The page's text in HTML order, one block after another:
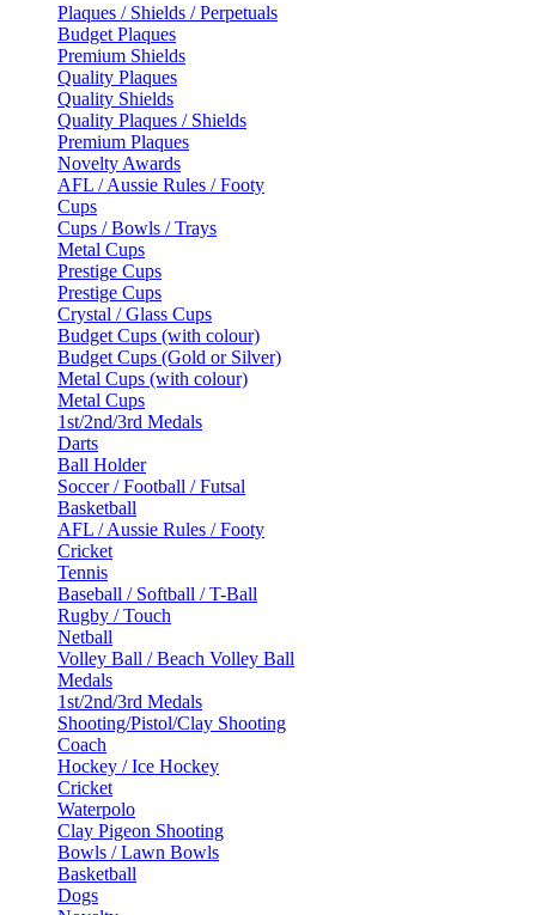
Plaques / Shields / Perpetuals
Budget Plaques
Premium Shields
Quality Plaques
Quality Shields
Quality Plaques / Shields
Premium Plaques
Novelty Awards
AFL / Aussie Rules / Footy
Cups
Cups / Bowls / Trays
Metal Cups
Prestige Cups
Prestige Cups
Crystal / Glass Cups
Budget Cups (with colour)
Budget Cups (Gold or Silver)
Metal Cups (with colour)
Metal Cups
1st/2nd/3rd Medals
Darts
Ball Holder
Soccer / Football / Futsal
Basketball
AFL / Aussie Rules / Footy
Cricket
Tennis
Baseball / Softball / T-Ball
Rugby / Touch
Netball
Volley Ball / Beach Volley Ball
Medals
1st/2nd/3rd Medals
Shooting/Pistol/Clay Shooting
Coach
Hockey / Ice Hockey
Cricket
Waterpolo
Clay Pigeon Shooting
Bowls / Lawn Bowls
Basketball
Dogs